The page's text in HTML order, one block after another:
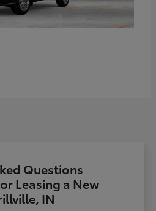
Questions
Leasing a New
IN